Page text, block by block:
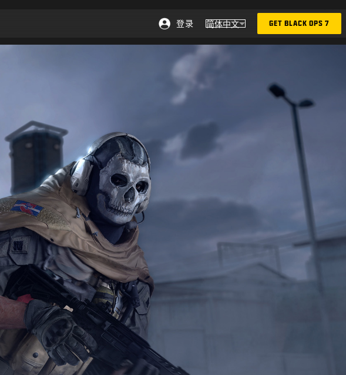
登录
Choose your region
选择地区 - 简体中文
简体中文 GET BLACK OPS 7